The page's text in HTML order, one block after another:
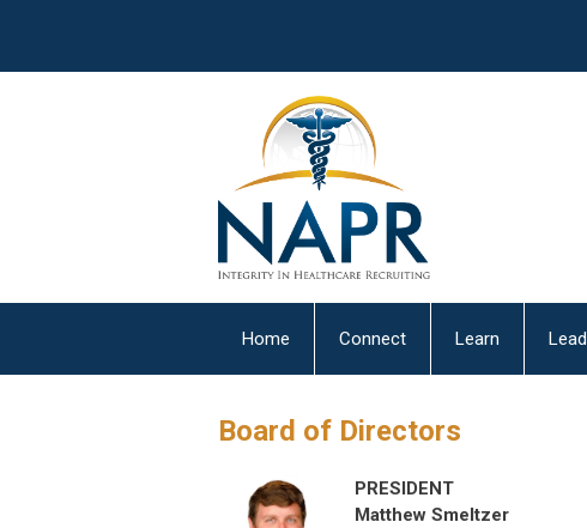
Home Connect Learn Lead
Board of Directors
PRESIDENT
Matthew Smeltzer